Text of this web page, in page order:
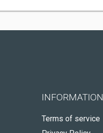
INFORMATION
Terms of service